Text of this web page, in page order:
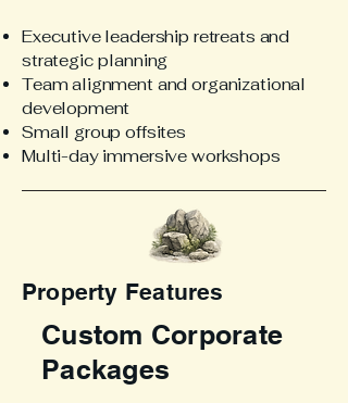
Executive leadership retreats and
strategic planning
Team alignment and organizational
development
Small group offsites
Multi-day immersive workshops
Property Features
Custom Corporate
Packages